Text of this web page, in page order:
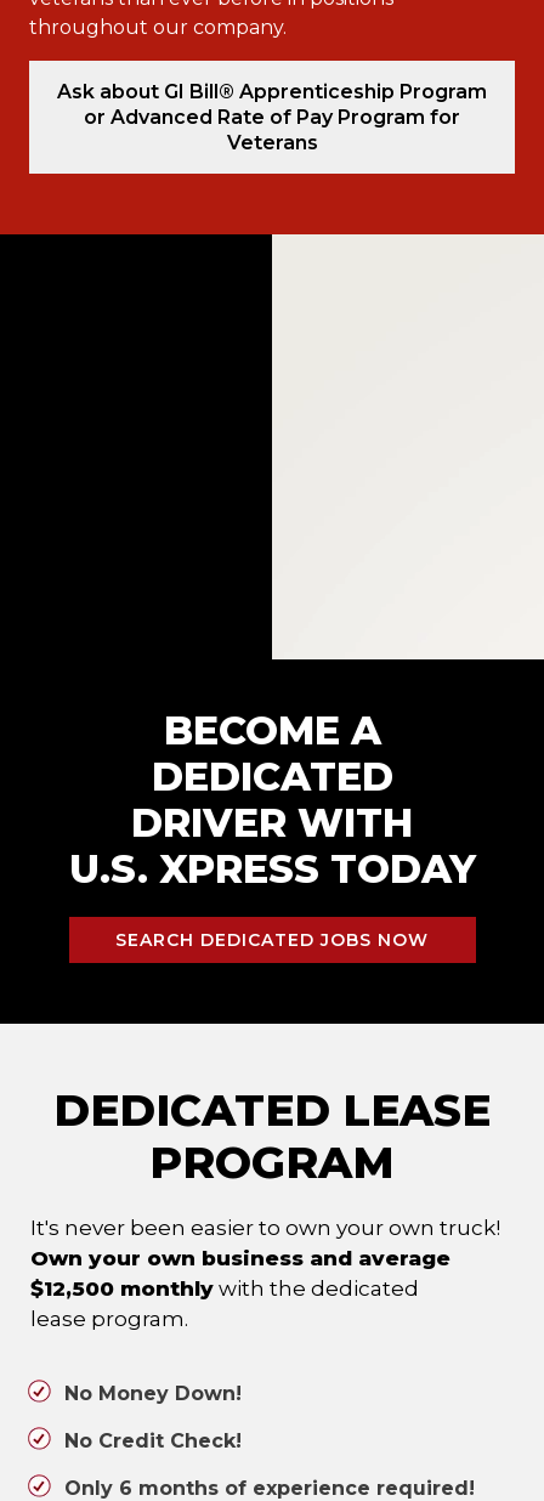
throughout our company.
Ask about GI Bill® Apprenticeship Program
or Advanced Rate of Pay Program for
Veterans
BECOME A
DEDICATED
DRIVER WITH
U.S. XPRESS TODAY
SEARCH DEDICATED JOBS NOW
DEDICATED LEASE
PROGRAM
It's never been easier to own your own truck!
Own your own business and average
$12,500 monthly with the dedicated
lease program.
No Money Down!
No Credit Check!
Only 6 months of experience required!